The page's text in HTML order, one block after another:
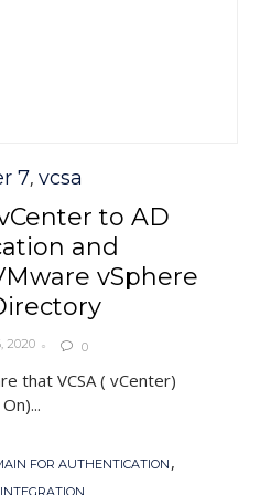
7, vcsa
to AD
and
vSphere
2020  0
that VCSA ( vCenter)
FOR AUTHENTICATION ,